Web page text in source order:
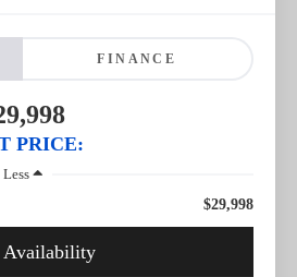
FINANCE
PRICE:
Less
$29,998
Availability